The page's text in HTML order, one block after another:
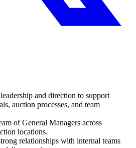
and direction to support
auction processes, and team
of General Managers across
locations.
relationships with internal teams